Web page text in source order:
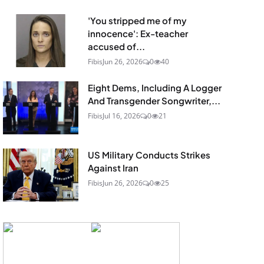
'You stripped me of my
innocence': Ex-teacher
accused of...
FibisJun 26, 2026 0 40
Eight Dems, Including A Logger
And Transgender Songwriter,...
FibisJul 16, 2026 0 21
US Military Conducts Strikes
Against Iran
FibisJun 26, 2026 0 25